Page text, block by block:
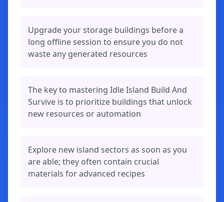
Upgrade your storage buildings before a
long offline session to ensure you do not
waste any generated resources
The key to mastering Idle Island Build And
Survive is to prioritize buildings that unlock
new resources or automation
Explore new island sectors as soon as you
are able; they often contain crucial
materials for advanced recipes